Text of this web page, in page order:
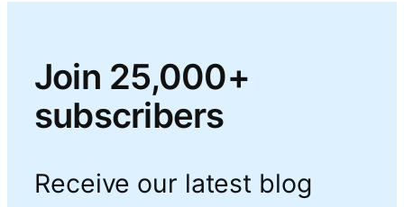
Join 25,000+
subscribers
Receive our latest blog